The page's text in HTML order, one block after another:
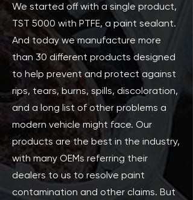
We started off with a single product,
TST 5000 with PTFE, a paint sealant.
And today we manufacture more
than 30 different products designed
to help prevent and protect against
rips, tears, burns, spills, discoloration,
and a long list of other problems a
modern vehicle might face. Our
products are the best in the industry,
with many OEMs referring their
dealers to us to resolve paint
contamination and other claims. But